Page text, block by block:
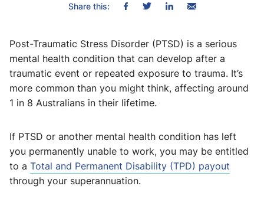
Share this:
Post-Traumatic Stress Disorder (PTSD) is a serious
mental health condition that can develop after a
traumatic event or repeated exposure to trauma. It’s
more common than you might think, affecting around
1 in 8 Australians in their lifetime.
If PTSD or another mental health condition has left
you permanently unable to work, you may be entitled
to a Total and Permanent Disability (TPD) payout
through your superannuation.